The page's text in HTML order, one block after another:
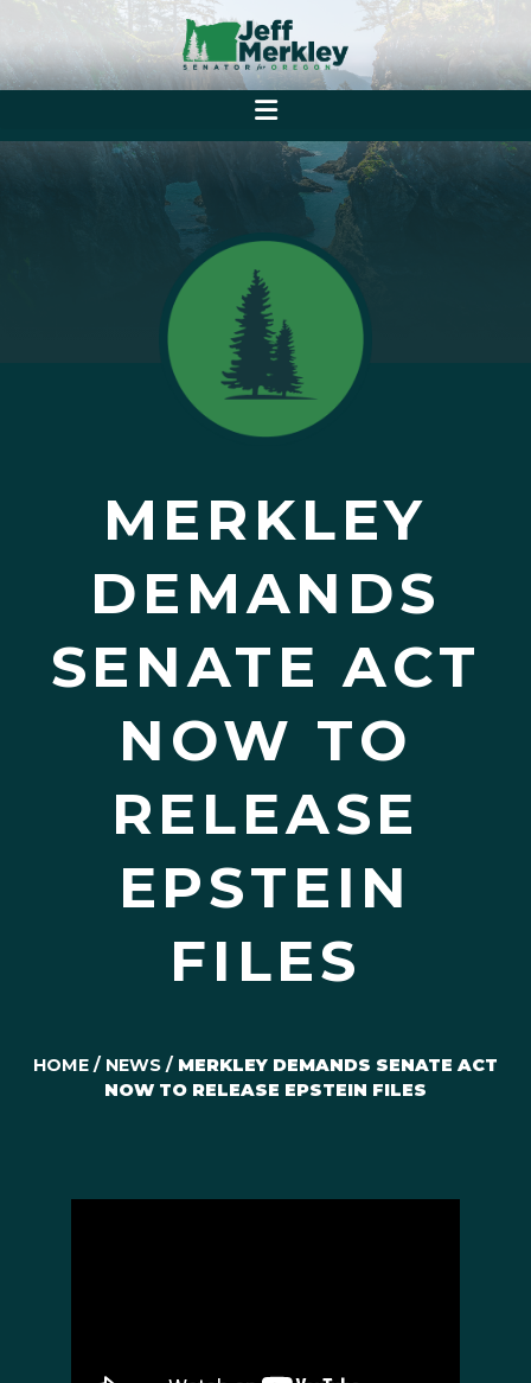
MERKLEY
DEMANDS
SENATE ACT
NOW TO
RELEASE
EPSTEIN
FILES
HOME / NEWS / MERKLEY DEMANDS SENATE ACT
NOW TO RELEASE EPSTEIN FILES